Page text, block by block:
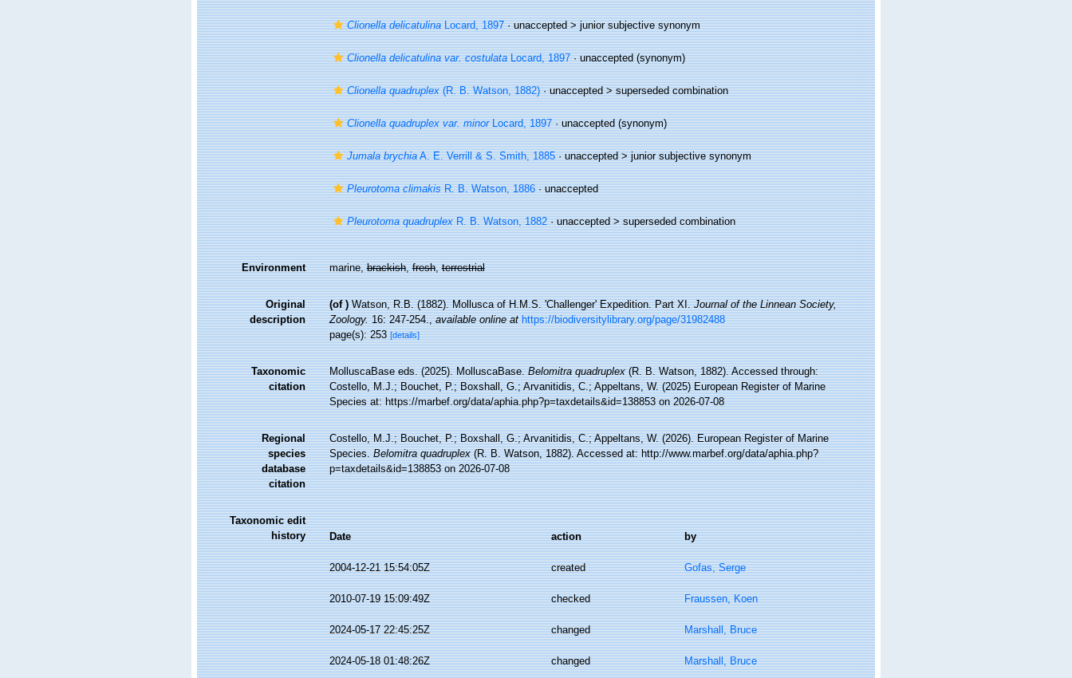
Clionella delicatulinaLocard, 1897· unaccepted >junior subjective synonym
Clionella delicatulina var. costulataLocard, 1897·unaccepted(synonym)
Clionella quadruplex(R. B. Watson, 1882)· unaccepted >superseded combination
Clionella quadruplex var. minorLocard, 1897·unaccepted(synonym)
Jumala brychiaA. E. Verrill & S. Smith, 1885· unaccepted >junior subjective synonym
Pleurotoma climakisR. B. Watson, 1886·unaccepted
Pleurotoma quadruplexR. B. Watson, 1882· unaccepted >superseded combination
Environment marine,brackish,fresh,terrestrial
Original
description
(of ) Watson, R.B. (1882). Mollusca of H.M.S. 'Challenger' Expedition. Part XI.Journal of the Linnean Society,
Zoology.16: 247-254.,available online at https://biodiversitylibrary.org/page/31982488
page(s): 253[details]
Taxonomic
citation
MolluscaBase eds. (2025). MolluscaBase.Belomitra quadruplex(R. B. Watson, 1882). Accessed through:
Costello, M.J.; Bouchet, P.; Boxshall, G.; Arvanitidis, C.; Appeltans, W. (2025) European Register of Marine
Species at: https://marbef.org/data/aphia.php?p=taxdetails&id=138853 on 2026-07-08
Regional
species
database
citation
Costello, M.J.; Bouchet, P.; Boxshall, G.; Arvanitidis, C.; Appeltans, W. (2026). European Register of Marine
Species.Belomitra quadruplex(R. B. Watson, 1882). Accessed at: http://www.marbef.org/data/aphia.php?
p=taxdetails&id=138853 on 2026-07-08
Taxonomic edit
history
Date action by
2004-12-21 15:54:05Z created Gofas, Serge
2010-07-19 15:09:49Z checked Fraussen, Koen
2024-05-17 22:45:25Z changed Marshall, Bruce
2024-05-18 01:48:26Z changed Marshall, Bruce